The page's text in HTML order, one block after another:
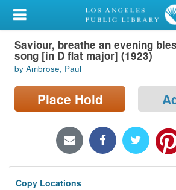
My Account
Library Card
Sign In
Search
Locations/Hours (external
Privacy
Saviour, breathe an evening
song [in D flat major] (1923)
by Ambrose, Paul
Place Hold
Copy Locations